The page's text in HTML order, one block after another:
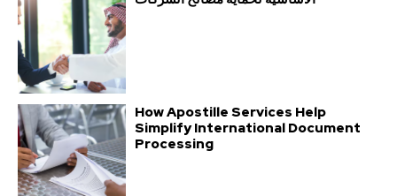
How Apostille Services Help
Simplify International Document
Processing